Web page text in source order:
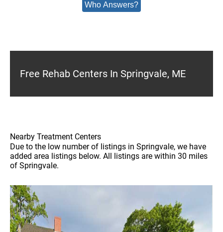
Who Answers?
Free Rehab Centers In Springvale, ME
Nearby Treatment Centers
Due to the low number of listings in Springvale, we have
added area listings below. All listings are within 30 miles
of Springvale.